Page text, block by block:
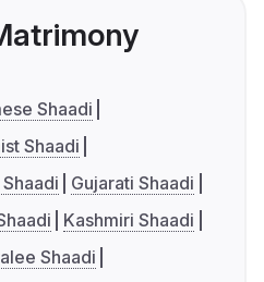
Shaadi
Shaadi
Gujarati Shaadi
Kashmiri Shaadi
Shaadi